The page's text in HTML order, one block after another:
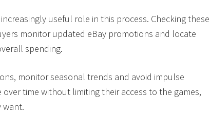
useful role in this process. Checking these
monitor updated eBay promotions and locate
spending.
monitor seasonal trends and avoid impulse
time without limiting their access to the games,
want.